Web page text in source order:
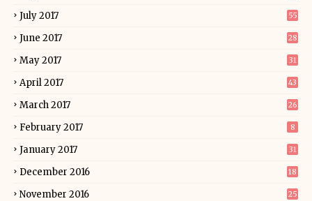
July 2017 55
June 2017 28
May 2017 31
April 2017 43
March 2017 26
February 2017 8
January 2017 31
December 2016 18
November 2016 25